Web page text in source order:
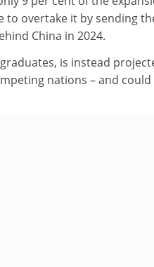
to overtake it by sending
China in 2024.
is instead
nations – and could